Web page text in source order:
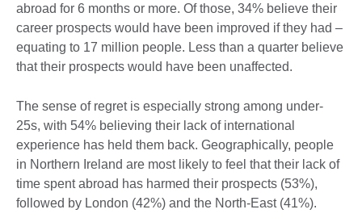
abroad for 6 months or more. Of those, 34% believe their
career prospects would have been improved if they had –
equating to 17 million people. Less than a quarter believe
that their prospects would have been unaffected.
The sense of regret is especially strong among under-
25s, with 54% believing their lack of international
experience has held them back. Geographically, people
in Northern Ireland are most likely to feel that their lack of
time spent abroad has harmed their prospects (53%),
followed by London (42%) and the North-East (41%).